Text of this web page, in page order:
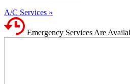
A/C Services »
Emergency Services Are